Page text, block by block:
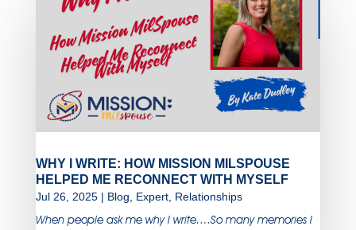
WHY I WRITE: HOW MISSION MILSPOUSE
HELPED ME RECONNECT WITH MYSELF
Jul 26, 2025| Blog Expert, Relationships
When people ask me why I write….So many memories I